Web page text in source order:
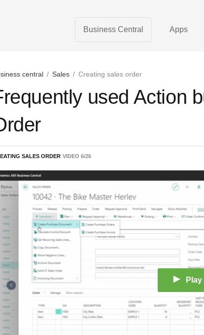
Business Central Apps
central / Sales / Creating sales order
used Action
SALES ORDER VIDEO 6/26
Play